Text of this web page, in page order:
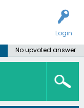
Login
No upvoted answer